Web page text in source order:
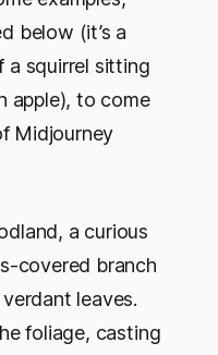
below (it’s a
a squirrel sitting
apple), to come
Midjourney
a curious
covered branch
leaves.
foliage, casting